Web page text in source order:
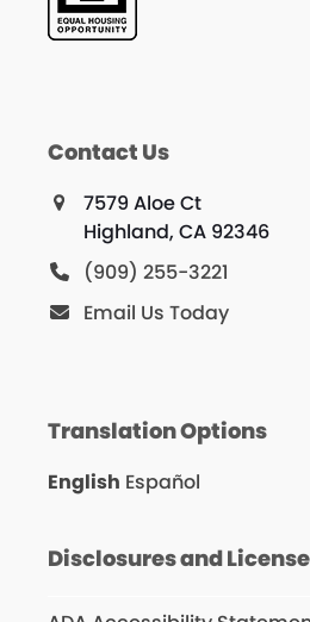
Contact Us
7579 Aloe Ct
Highland, CA 92346
(909) 255-3221
Email Us Today
Translation Options
English Español
Disclosures and